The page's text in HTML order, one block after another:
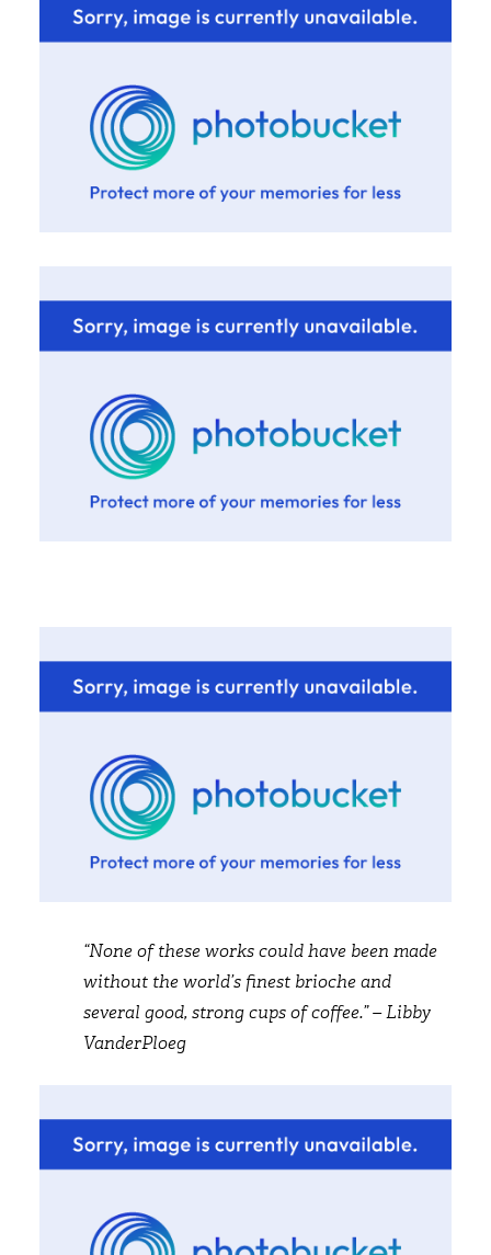
“None of these works could have been made
without the world’s finest brioche and
several good, strong cups of coffee.” – Libby
VanderPloeg